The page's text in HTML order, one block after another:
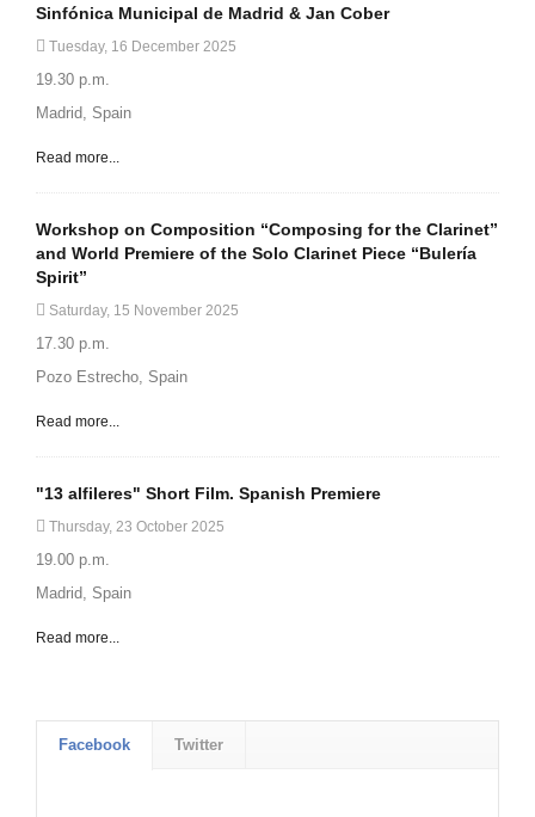
Sinfónica Municipal de Madrid & Jan Cober
Tuesday, 16 December 2025
19.30 p.m.
Madrid, Spain
Read more...
Workshop on Composition “Composing for the Clarinet”
and World Premiere of the Solo Clarinet Piece “Bulería
Spirit”
Saturday, 15 November 2025
17.30 p.m.
Pozo Estrecho, Spain
Read more...
"13 alfileres" Short Film. Spanish Premiere
Thursday, 23 October 2025
19.00 p.m.
Madrid, Spain
Read more...
Facebook Twitter